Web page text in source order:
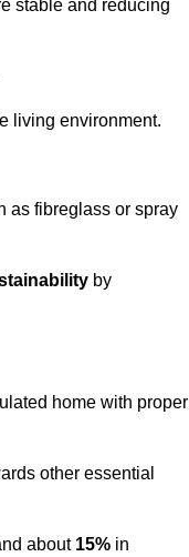
stable and reducing
living environment.
as fibreglass or spray
by
home with proper
other essential
about 15% in